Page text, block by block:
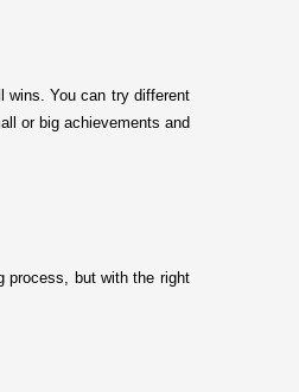
wins. You can try different
or big achievements and
process, but with the right